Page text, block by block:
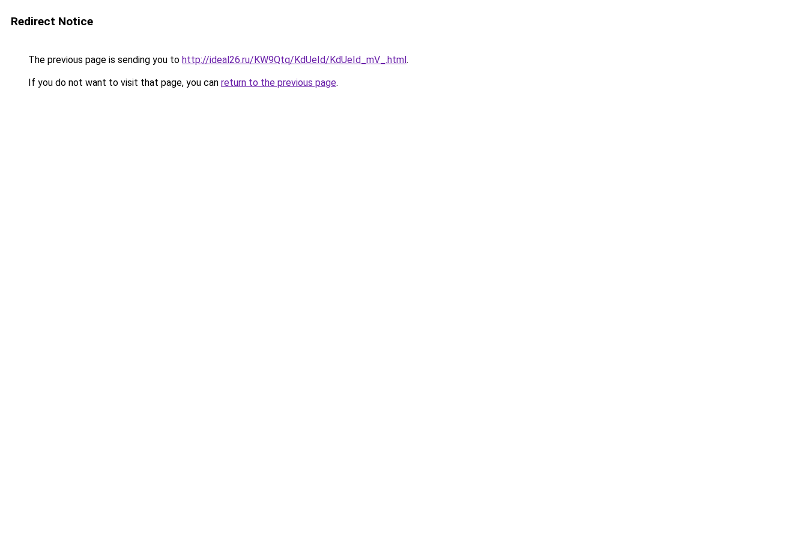
Redirect Notice
The previous page is sending you to http://ideal26.ru/KW9Qtq/KdUeId/KdUeId_mV_.html.
If you do not want to visit that page, you can return to the previous page.